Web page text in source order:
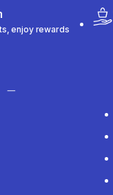
enjoy rewards